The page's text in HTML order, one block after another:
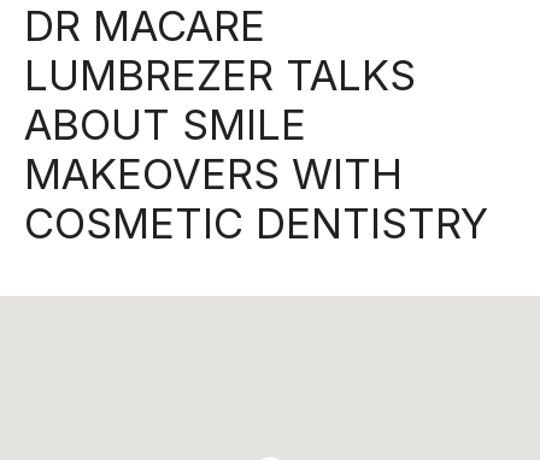
DR MACARE
LUMBREZER TALKS
ABOUT SMILE
MAKEOVERS WITH
COSMETIC DENTISTRY